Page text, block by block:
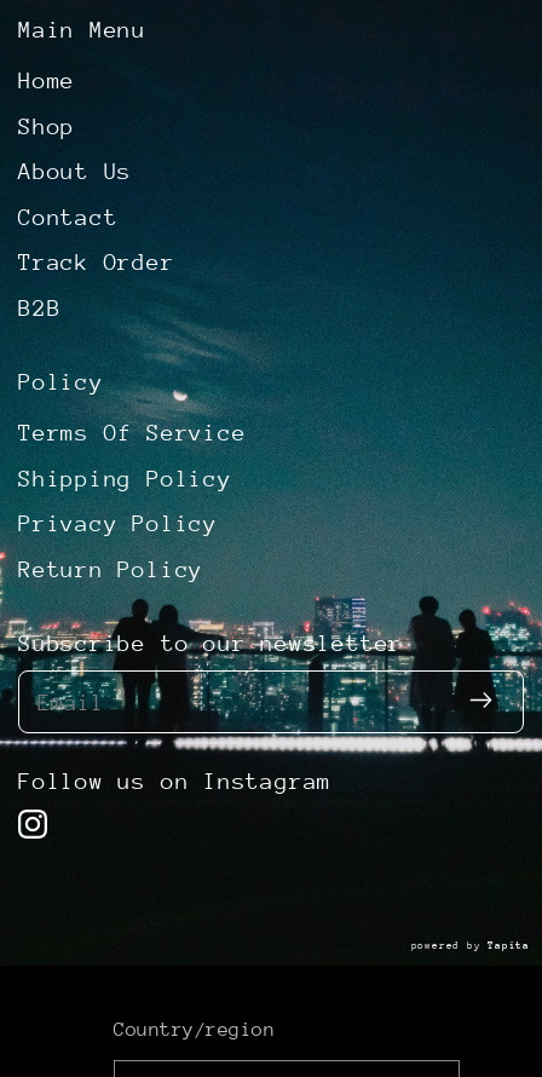
Main Menu
Home
Shop
About Us
Contact
Track Order
B2B
Policy
Terms Of Service
Shipping Policy
Privacy Policy
Return Policy
Subscribe to our newsletter
Email
Follow us on Instagram
powered byTapita
Country/region